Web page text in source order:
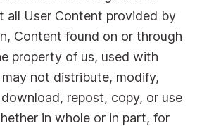
all User Content provided by
Content found on or through
property of us, used with
may not distribute, modify,
repost, copy, or use
in whole or in part, for